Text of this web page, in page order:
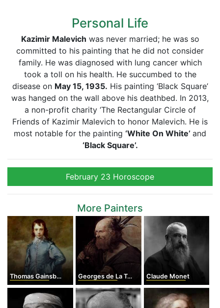
Personal Life
Kazimir Malevich was never married; he was so
committed to his painting that he did not consider
family. He was diagnosed with lung cancer which
took a toll on his health. He succumbed to the
disease on May 15, 1935. His painting ‘Black Square’
was hanged on the wall above his deathbed. In 2013,
a non-profit charity ‘The Rectangular Circle of
Friends of Kazimir Malevich to honor Malevich. He is
most notable for the painting ‘White On White’ and
‘Black Square’.
February 23 Horoscope
More Painters
Thomas Gainsborough Georges de La Tour Claude Monet